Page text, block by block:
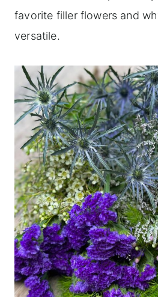
favorite filler flowers and
versatile.